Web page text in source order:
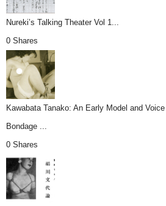
Nureki’s Talking Theater Vol 1...
0 Shares
Kawabata Tanako: An Early Model and
Bondage ...
0 Shares